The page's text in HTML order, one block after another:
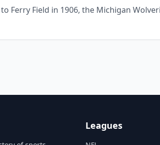
Ferry Field in 1906, the Michigan
Leagues